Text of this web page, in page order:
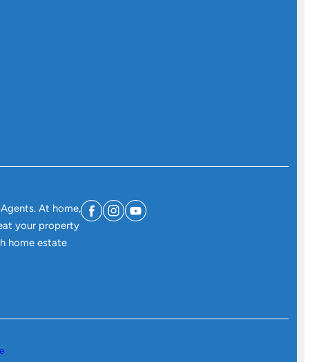
At home,
your property
home estate